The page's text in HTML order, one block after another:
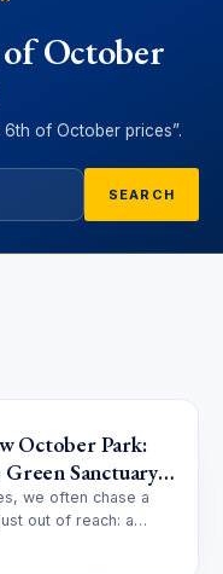
October
of October prices”.
SEARCH
October Park:
Green Sanctuary
we often chase a
out of reach: a